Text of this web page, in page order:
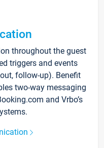
throughout the guest
triggers and events
follow-up). Benefit
two-way messaging
and Vrbo’s